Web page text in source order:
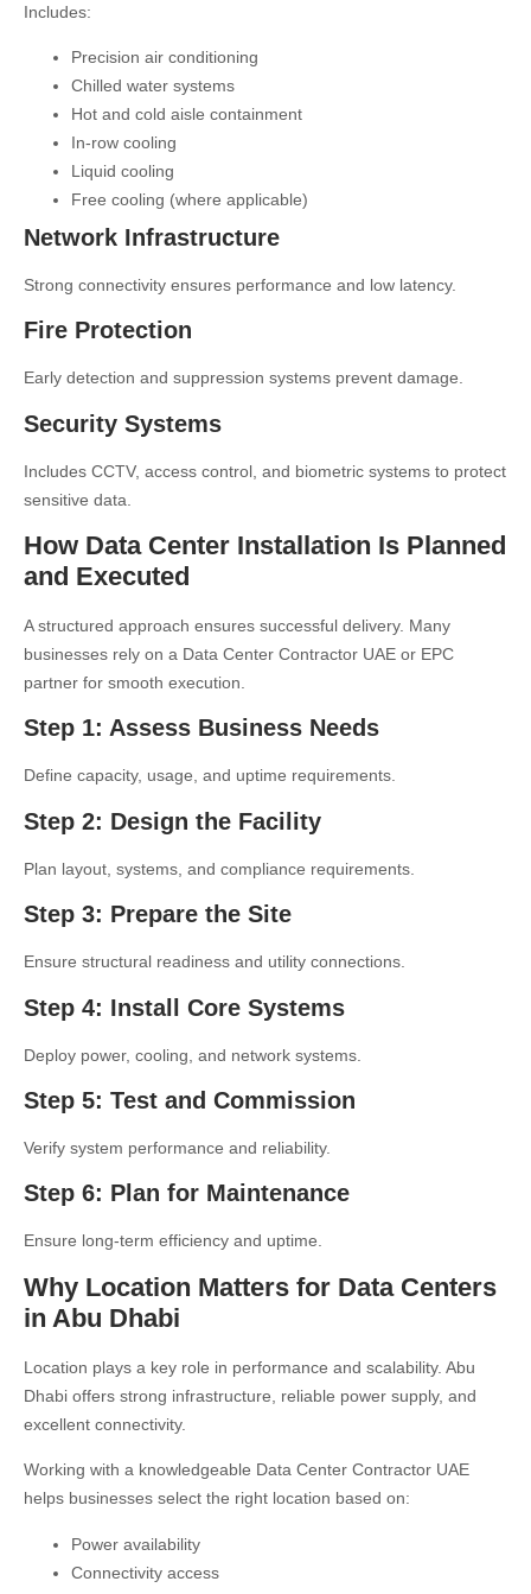
Includes:
Precision air conditioning
Chilled water systems
Hot and cold aisle containment
In-row cooling
Liquid cooling
Free cooling (where applicable)
Network Infrastructure
Strong connectivity ensures performance and low latency.
Fire Protection
Early detection and suppression systems prevent damage.
Security Systems
Includes CCTV, access control, and biometric systems to protect
sensitive data.
How Data Center Installation Is Planned
and Executed
A structured approach ensures successful delivery. Many
businesses rely on a Data Center Contractor UAE or EPC
partner for smooth execution.
Step 1: Assess Business Needs
Define capacity, usage, and uptime requirements.
Step 2: Design the Facility
Plan layout, systems, and compliance requirements.
Step 3: Prepare the Site
Ensure structural readiness and utility connections.
Step 4: Install Core Systems
Deploy power, cooling, and network systems.
Step 5: Test and Commission
Verify system performance and reliability.
Step 6: Plan for Maintenance
Ensure long-term efficiency and uptime.
Why Location Matters for Data Centers
in Abu Dhabi
Location plays a key role in performance and scalability. Abu
Dhabi offers strong infrastructure, reliable power supply, and
excellent connectivity.
Working with a knowledgeable Data Center Contractor UAE
helps businesses select the right location based on:
Power availability
Connectivity access